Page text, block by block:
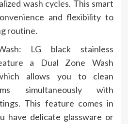
wash cycles. This smart
and flexibility to
routine.
LG black stainless
a Dual Zone Wash
allows you to clean
simultaneously with
This feature comes in
have delicate glassware or